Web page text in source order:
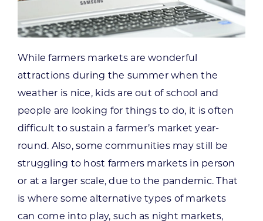
While farmers markets are wonderful
attractions during the summer when the
weather is nice, kids are out of school and
people are looking for things to do, it is often
difficult to sustain a farmer’s market year-
round. Also, some communities may still be
struggling to host farmers markets in person
or at a larger scale, due to the pandemic. That
is where some alternative types of markets
can come into play, such as night markets,